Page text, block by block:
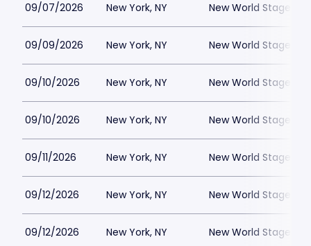
09/07/2026 New York, NY New World Stages -
09/09/2026 New York, NY New World Stages -
09/10/2026 New York, NY New World Stages -
09/10/2026 New York, NY New World Stages -
09/11/2026 New York, NY New World Stages -
09/12/2026 New York, NY New World Stages -
09/12/2026 New York, NY New World Stages -